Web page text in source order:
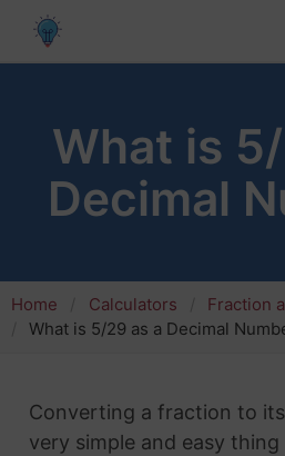
What is
Decimal
Home Calculators
Fraction
What is 5/29 as a Decimal
Converting a fraction to
very simple and easy